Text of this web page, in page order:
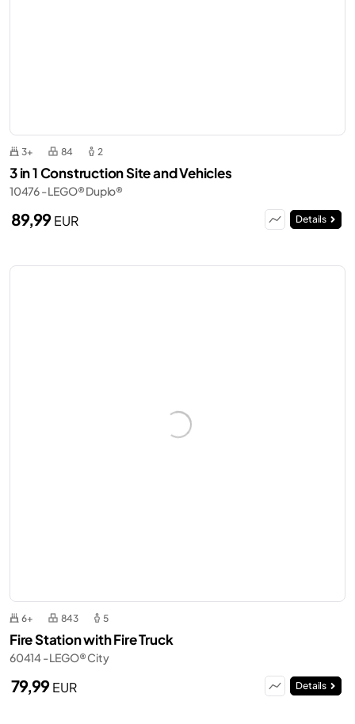
3+ 84 2
3 in 1 Construction Site and Vehicles
10476 - LEGO® Duplo®
89,99EUR Details
6+ 843 5
Fire Station with Fire Truck
60414 - LEGO® City
79,99EUR Details